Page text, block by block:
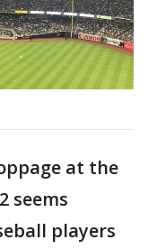
at the
seems
players